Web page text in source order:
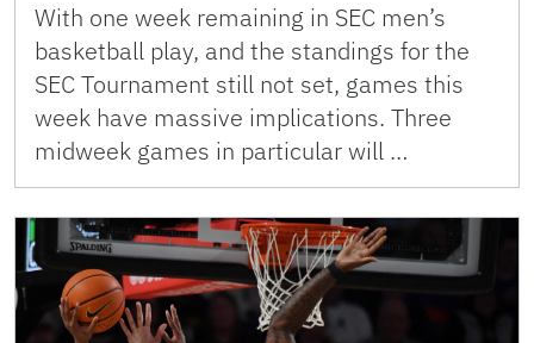
With one week remaining in SEC men’s
basketball play, and the standings for the
SEC Tournament still not set, games this
week have massive implications. Three
midweek games in particular will …